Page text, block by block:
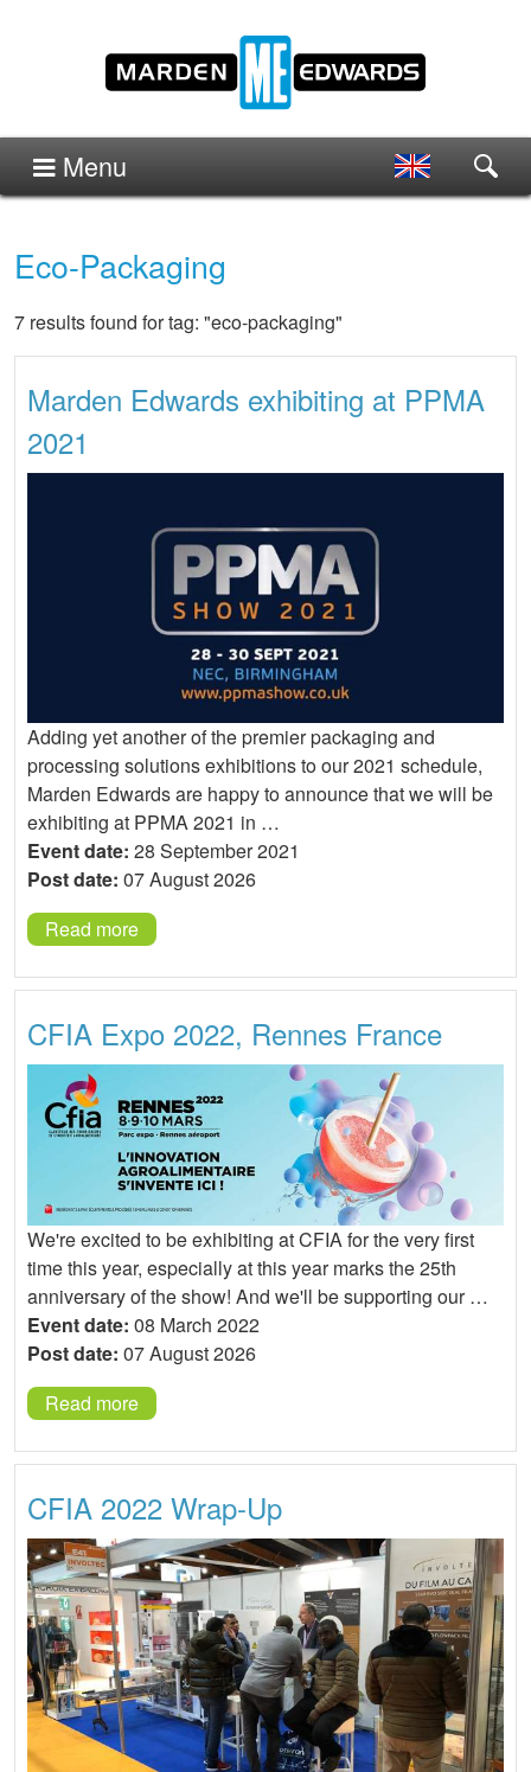
Menu
Eco-Packaging
7 results found for tag: "eco-packaging"
Marden Edwards exhibiting at PPMA
2021
Adding yet another of the premier packaging and
processing solutions exhibitions to our 2021 schedule,
Marden Edwards are happy to announce that we will be
exhibiting at PPMA 2021 in …
Event date: 28 September 2021
Post date: 07 August 2026
Read more
CFIA Expo 2022, Rennes France
We're excited to be exhibiting at CFIA for the very first
time this year, especially at this year marks the 25th
anniversary of the show! And we'll be supporting our …
Event date: 08 March 2022
Post date: 07 August 2026
Read more
CFIA 2022 Wrap-Up